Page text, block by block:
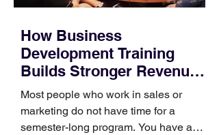
How Business
Development Training
Builds Stronger Revenue
Skills
Most people who work in sales or
marketing do not have time for a
semester-long program. You have a